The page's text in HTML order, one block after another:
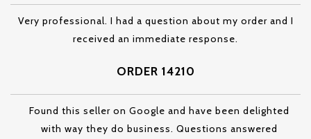
Very professional. I had a question about my order and I
received an immediate response.
ORDER 14210
Found this seller on Google and have been delighted
with way they do business. Questions answered